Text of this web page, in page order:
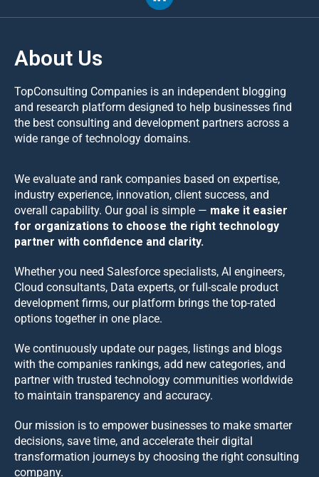
About Us
TopConsulting Companies is an independent blogging
and research platform designed to help businesses find
the best consulting and development partners across a
wide range of technology domains.
We evaluate and rank companies based on expertise,
industry experience, innovation, client success, and
overall capability. Our goal is simple — make it easier
for organizations to choose the right technology
partner with confidence and clarity.
Whether you need Salesforce specialists, AI engineers,
Cloud consultants, Data experts, or full-scale product
development firms, our platform brings the top-rated
options together in one place.
We continuously update our pages, listings and blogs
with the companies rankings, add new categories, and
partner with trusted technology communities worldwide
to maintain transparency and accuracy.
Our mission is to empower businesses to make smarter
decisions, save time, and accelerate their digital
transformation journeys by choosing the right consulting
company.